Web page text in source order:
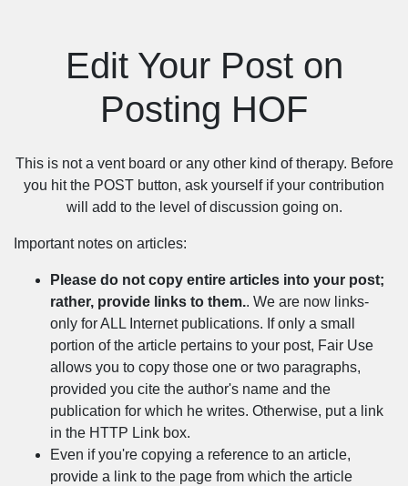
Edit Your Post on
Posting HOF
This is not a vent board or any other kind of therapy. Before
you hit the POST button, ask yourself if your contribution
will add to the level of discussion going on.
Important notes on articles:
Please do not copy entire articles into your post;
rather, provide links to them.. We are now links-
only for ALL Internet publications. If only a small
portion of the article pertains to your post, Fair Use
allows you to copy those one or two paragraphs,
provided you cite the author's name and the
publication for which he writes. Otherwise, put a link
in the HTTP Link box.
Even if you're copying a reference to an article,
provide a link to the page from which the article